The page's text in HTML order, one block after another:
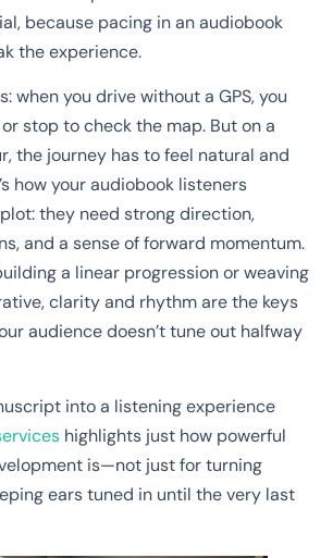
because pacing in an audiobook
the experience.
when you drive without a GPS, you
stop to check the map. But on a
the journey has to feel natural and
how your audiobook listeners
they need strong direction,
and a sense of forward momentum.
a linear progression or weaving
clarity and rhythm are the keys
audience doesn’t tune out halfway
into a listening experience
highlights just how powerful
is—not just for turning
ears tuned in until the very last